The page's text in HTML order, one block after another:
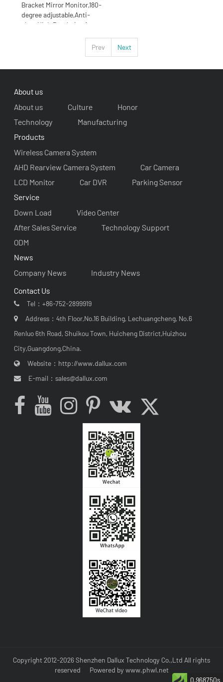
Bracket Mirror Monitor,180-
degree adjustable,Anti-
glare High Resolution 1
Prev Next
About us
About us
Culture
Honor
Technology
Manufacturing
Products
Wireless Camera System
AHD Rearview Camera System
Car Camera
LCD Monitor
Car DVR
Parking Sensor
Service
Down Load
Video Center
After Sales Service
Technology Support
ODM
News
Company News
Industry News
Contact Us
Tel：+86-752-2899919
Address：4th Floor,No.16 Building, Lechuangcheng, No.6
Renluo 6th Road, Shuikou Town, Huicheng District,Huizhou
City,Guangdong,China.
Website： http://www.dallux.com
E-mail：sales@dallux.com
Copyright 2012-2026 Shenzhen Dallux Technology Co.,Ltd All rights
reserved
Powered by www.phwl.net
0.968750s